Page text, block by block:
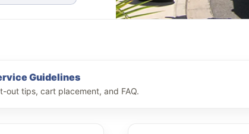
Guidelines
out tips, cart placement, and FAQ.